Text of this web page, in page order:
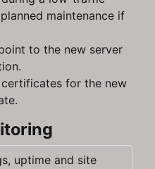
maintenance if
to the new server
certificates for the new
uptime and site